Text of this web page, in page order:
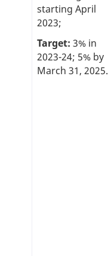
starting April
2023;
Target: 3% in
2023-24; 5% by
March 31,